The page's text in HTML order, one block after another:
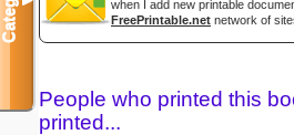
when I add new printable
FreePrintable.net network of
People who printed this
printed...